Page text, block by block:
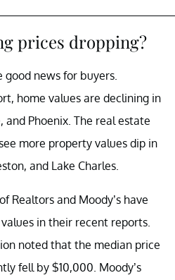
prices dropping?
good news for buyers.
home values are declining in
and Phoenix. The real estate
more property values dip in
and Lake Charles.
Realtors and Moody’s have
in their recent reports.
noted that the median price
fell by $10,000. Moody’s